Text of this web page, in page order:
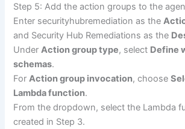
Step 5: Add the action groups to the
Enter securityhubremediation as the
and Security Hub Remediations as the
UnderAction group type, select Define
schemas.
ForAction group invocation, choose
Lambda function.
From the dropdown, select the Lambda
created in Step 3.